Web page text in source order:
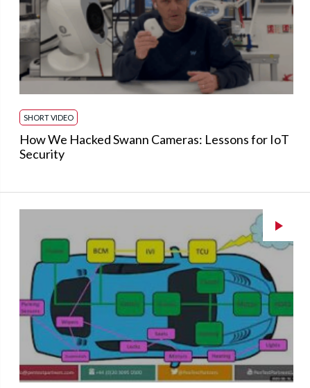
SHORT VIDEO
How We Hacked Swann Cameras: Lessons for IoT
Security